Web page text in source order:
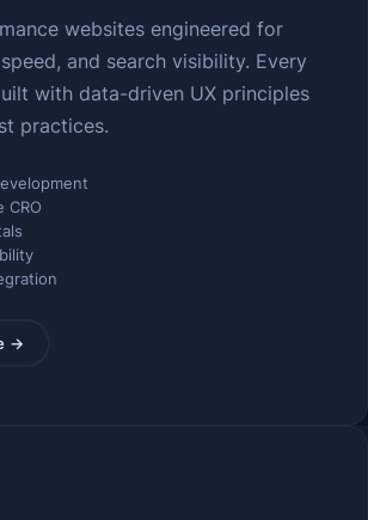
websites engineered for
and search visibility. Every
with data-driven UX principles
practices.
CRO
→